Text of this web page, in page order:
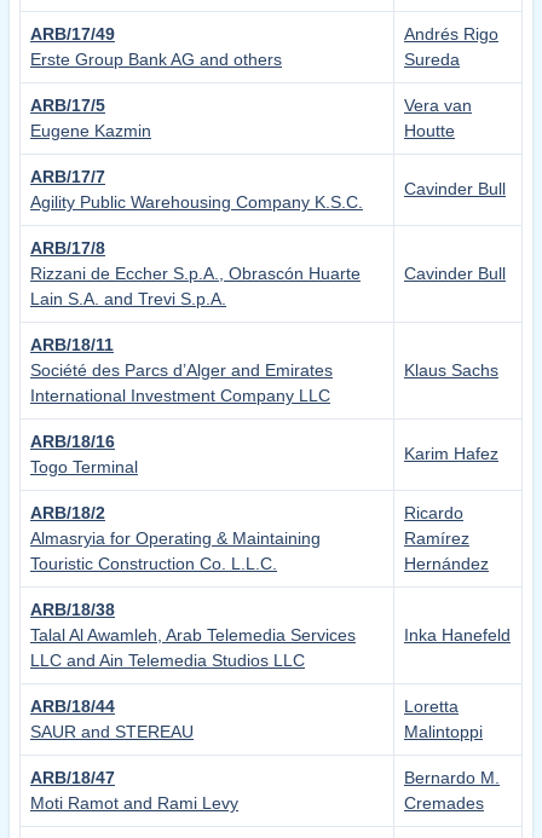
ARB/17/49
Erste Group Bank AG and others
Andrés Rigo
Sureda
ARB/17/5
Eugene Kazmin
Vera van
Houtte
ARB/17/7
Agility Public Warehousing Company K.S.C.
Cavinder Bull
ARB/17/8
Rizzani de Eccher S.p.A., Obrascón Huarte
Lain S.A. and Trevi S.p.A.
Cavinder Bull
ARB/18/11
Société des Parcs d’Alger and Emirates
International Investment Company LLC
Klaus Sachs
ARB/18/16
Togo Terminal
Karim Hafez
ARB/18/2
Almasryia for Operating & Maintaining
Touristic Construction Co. L.L.C.
Ricardo
Ramírez
Hernández
ARB/18/38
Talal Al Awamleh, Arab Telemedia Services
LLC and Ain Telemedia Studios LLC
Inka Hanefeld
ARB/18/44
SAUR and STEREAU
Loretta
Malintoppi
ARB/18/47
Moti Ramot and Rami Levy
Bernardo M.
Cremades